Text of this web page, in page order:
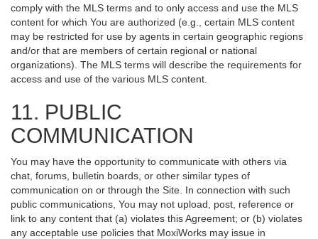
comply with the MLS terms and to only access and use the MLS
content for which You are authorized (e.g., certain MLS content
may be restricted for use by agents in certain geographic regions
and/or that are members of certain regional or national
organizations). The MLS terms will describe the requirements for
access and use of the various MLS content.
11. PUBLIC
COMMUNICATION
You may have the opportunity to communicate with others via
chat, forums, bulletin boards, or other similar types of
communication on or through the Site. In connection with such
public communications, You may not upload, post, reference or
link to any content that (a) violates this Agreement; or (b) violates
any acceptable use policies that MoxiWorks may issue in